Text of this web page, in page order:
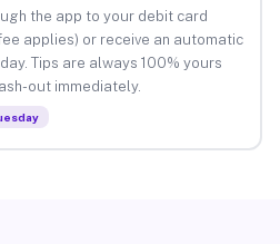
the app to your debit card
applies) or receive an automatic
Tips are always 100% yours
out immediately.